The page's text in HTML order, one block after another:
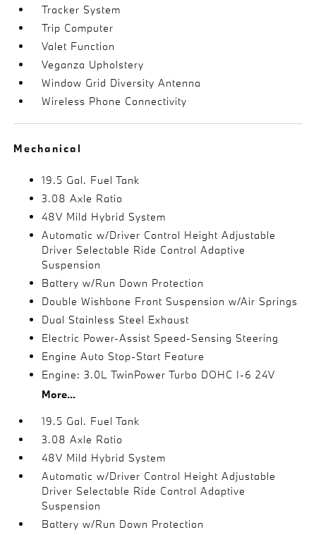
Tracker System
Trip Computer
Valet Function
Veganza Upholstery
Window Grid Diversity Antenna
Wireless Phone Connectivity
Mechanical
19.5 Gal. Fuel Tank
3.08 Axle Ratio
48V Mild Hybrid System
Automatic w/Driver Control Height Adjustable
Driver Selectable Ride Control Adaptive
Suspension
Battery w/Run Down Protection
Double Wishbone Front Suspension w/Air Springs
Dual Stainless Steel Exhaust
Electric Power-Assist Speed-Sensing Steering
Engine Auto Stop-Start Feature
Engine: 3.0L TwinPower Turbo DOHC I-6 24V
More...
19.5 Gal. Fuel Tank
3.08 Axle Ratio
48V Mild Hybrid System
Automatic w/Driver Control Height Adjustable
Driver Selectable Ride Control Adaptive
Suspension
Battery w/Run Down Protection